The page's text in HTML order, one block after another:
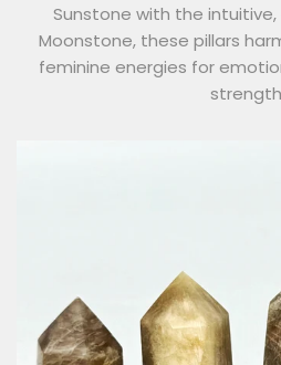
Sunstone with the
Moonstone, these pillars
feminine energies for